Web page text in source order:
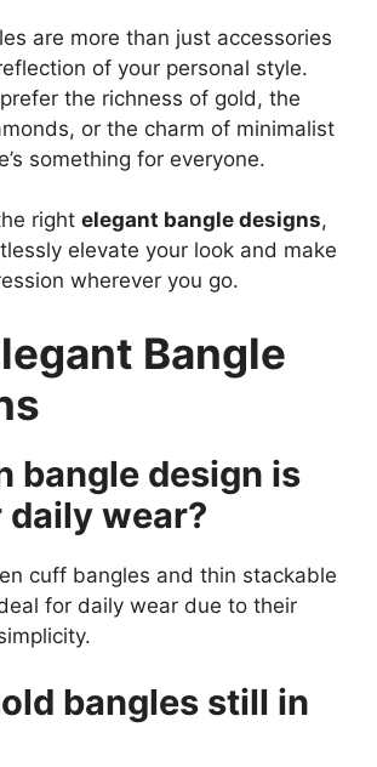
are more than just accessories
of your personal style.
the richness of gold, the
or the charm of minimalist
something for everyone.
right elegant bangle designs,
elevate your look and make
wherever you go.
Bangle
bangle design is
daily wear?
cuff bangles and thin stackable
for daily wear due to their
bangles still in